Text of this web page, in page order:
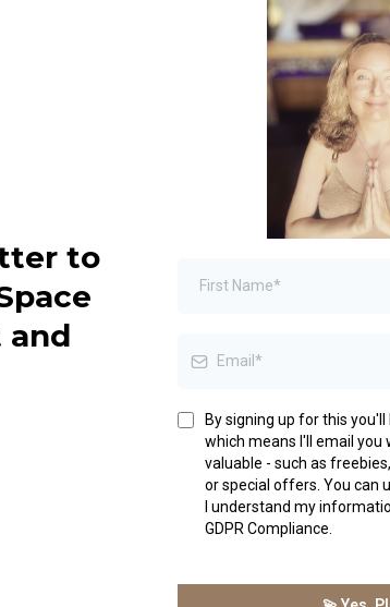
to
and
By signing up for this
which means I'll email you
valuable - such as
or special offers. You can
I understand my
GDPR Compliance.